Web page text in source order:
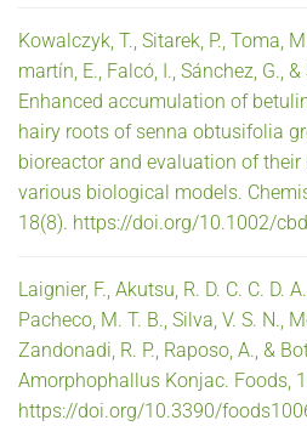
Kowalczyk, T., Sitarek, P., Toma,
martín, E., Falcó, I., Sánchez, G.,
Enhanced accumulation of
hairy roots of senna obtusifolia
bioreactor and evaluation of
various biological models.
18(8). https://doi.org/10.1002/
Laignier, F., Akutsu, R. D. C. C. D.
Pacheco, M. T. B., Silva, V. S. N.,
Zandonadi, R. P., Raposo, A., &
Amorphophallus Konjac. Foods,
https://doi.org/10.3390/